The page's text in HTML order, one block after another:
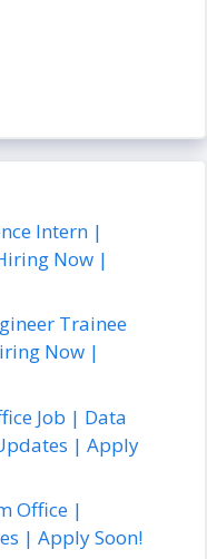
Intern |
Now |
Trainee
Now |
Job | Data
| Apply
Office |
| Apply Soon!